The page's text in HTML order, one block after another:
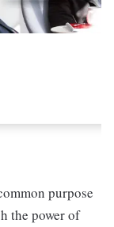
purpose
the power of